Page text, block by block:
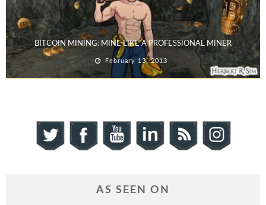
BITCOIN MINING: MINE LIKE A PROFESSIONAL MINER
February 13, 2013
AS SEEN ON